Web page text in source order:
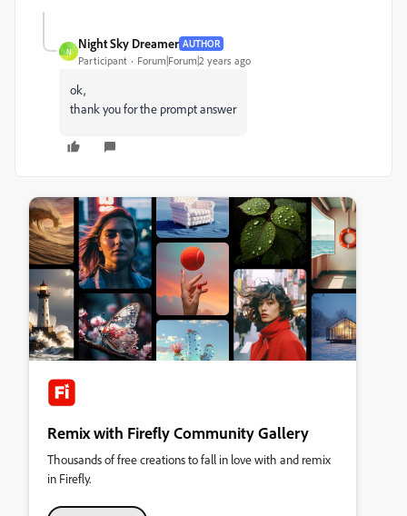
N
Night Sky Dreamer AUTHOR
Participant Forum|Forum|2 years ago
ok,
thank you for the prompt answer
Remix with Firefly Community Gallery
Thousands of free creations to fall in love with and remix
in Firefly.